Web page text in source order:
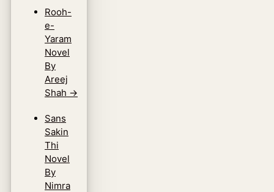
Rooh-
e-
Yaram
Novel
By
Areej
Shah →
Sans
Sakin
Thi
Novel
By
Nimra